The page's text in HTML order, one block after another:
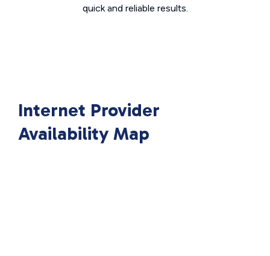
quick and reliable results.
Internet Provider
Availability Map